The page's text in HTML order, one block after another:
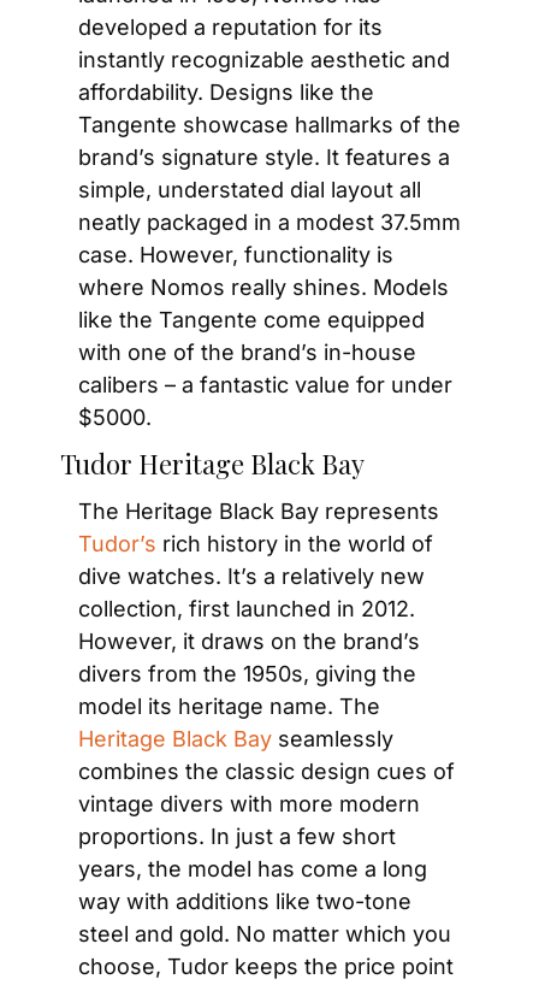
developed a reputation for its
instantly recognizable aesthetic and
affordability. Designs like the
Tangente showcase hallmarks of the
brand’s signature style. It features a
simple, understated dial layout all
neatly packaged in a modest 37.5mm
case. However, functionality is
where Nomos really shines. Models
like the Tangente come equipped
with one of the brand’s in-house
calibers – a fantastic value for under
$5000.
Tudor Heritage Black Bay
The Heritage Black Bay represents
Tudor’s rich history in the world of
dive watches. It’s a relatively new
collection, first launched in 2012.
However, it draws on the brand’s
divers from the 1950s, giving the
model its heritage name. The
Heritage Black Bay seamlessly
combines the classic design cues of
vintage divers with more modern
proportions. In just a few short
years, the model has come a long
way with additions like two-tone
steel and gold. No matter which you
choose, Tudor keeps the price point